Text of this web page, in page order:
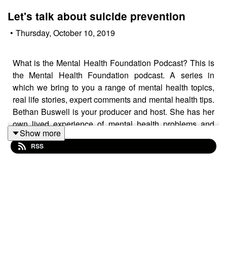
Let's talk about suicide prevention
• Thursday, October 10, 2019
What is the Mental Health Foundation Podcast? This is
the Mental Health Foundation podcast. A series in
which we bring to you a range of mental health topics,
real life stories, expert comments and mental health tips.
Bethan Buswell is your producer and host. She has her
own lived experience of mental health problems and
with this podcast she and the Mental Health Foundation
want to raise awareness, get people talking and provide
Show more
RSS